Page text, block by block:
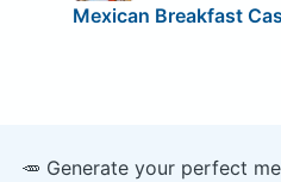
Mexican Breakfast
🥕 Generate your perfect